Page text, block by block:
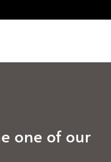
one of our